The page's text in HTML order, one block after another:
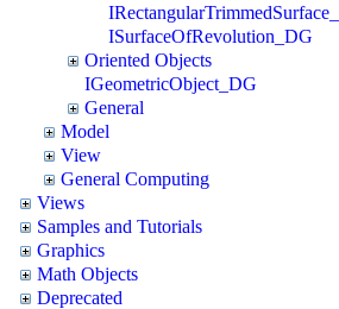
ISurfaceOfRevolution_DG
Oriented Objects
IGeometricObject_DG
General
Model
View
General Computing
Views
Samples and Tutorials
Graphics
Math Objects
Deprecated